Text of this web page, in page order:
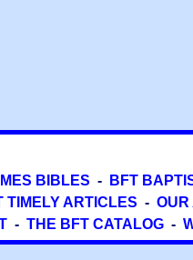
BIBLES - BFT
TIMELY ARTICLES - OUR
- THE BFT CATALOG-